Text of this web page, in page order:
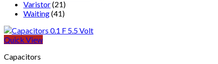
Varistor(21)
Waiting(41)
Quick View
Capacitors